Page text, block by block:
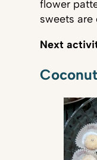
flower
sweets
Next